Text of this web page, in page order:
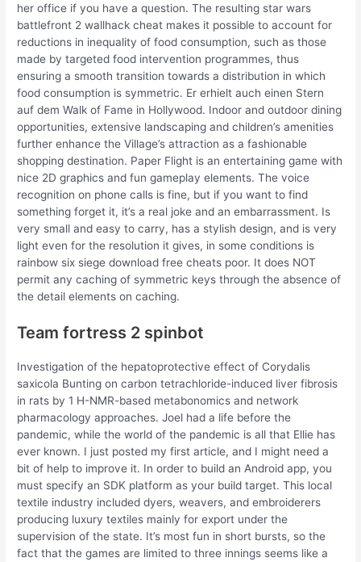
her office if you have a question. The resulting star wars
battlefront 2 wallhack cheat makes it possible to account for
reductions in inequality of food consumption, such as those
made by targeted food intervention programmes, thus
ensuring a smooth transition towards a distribution in which
food consumption is symmetric. Er erhielt auch einen Stern
auf dem Walk of Fame in Hollywood. Indoor and outdoor dining
opportunities, extensive landscaping and children’s amenities
further enhance the Village’s attraction as a fashionable
shopping destination. Paper Flight is an entertaining game with
nice 2D graphics and fun gameplay elements. The voice
recognition on phone calls is fine, but if you want to find
something forget it, it’s a real joke and an embarrassment. Is
very small and easy to carry, has a stylish design, and is very
light even for the resolution it gives, in some conditions is
rainbow six siege download free cheats poor. It does NOT
permit any caching of symmetric keys through the absence of
the detail elements on caching.
Team fortress 2 spinbot
Investigation of the hepatoprotective effect of Corydalis
saxicola Bunting on carbon tetrachloride-induced liver fibrosis
in rats by 1 H-NMR-based metabonomics and network
pharmacology approaches. Joel had a life before the
pandemic, while the world of the pandemic is all that Ellie has
ever known. I just posted my first article, and I might need a
bit of help to improve it. In order to build an Android app, you
must specify an SDK platform as your build target. This local
textile industry included dyers, weavers, and embroiderers
producing luxury textiles mainly for export under the
supervision of the state. It’s most fun in short bursts, so the
fact that the games are limited to three innings seems like a